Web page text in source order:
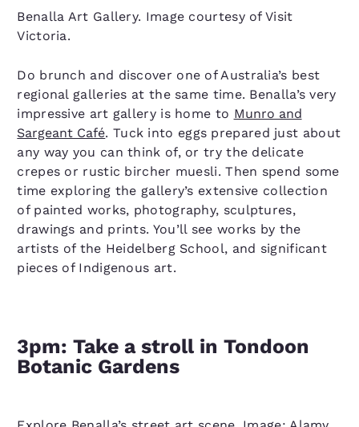
Benalla Art Gallery. Image courtesy of Visit
Victoria.
Do brunch and discover one of Australia’s best
regional galleries at the same time. Benalla’s very
impressive art gallery is home to Munro and
Sargeant Café. Tuck into eggs prepared just about
any way you can think of, or try the delicate
crepes or rustic bircher muesli. Then spend some
time exploring the gallery’s extensive collection
of painted works, photography, sculptures,
drawings and prints. You’ll see works by the
artists of the Heidelberg School, and significant
pieces of Indigenous art.
3pm: Take a stroll in Tondoon
Botanic Gardens